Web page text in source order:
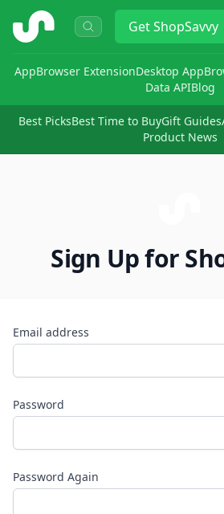
ShopSavvy GetShopSavvy
AppBrowser ExtensionDesktop App
Data APIBlog
Best PicksBest Time to BuyGift Guides
Product News
Sign Up for
Email address
Password
Password Again